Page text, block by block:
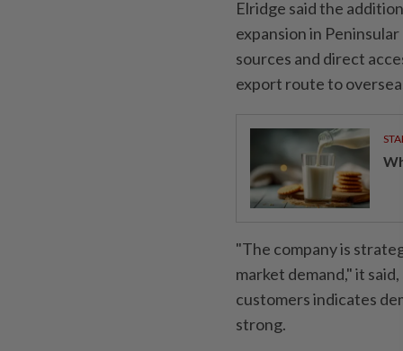
Elridge said the
expansion in
sources and direct
export route to
"The company is
market demand," it
customers indicates
strong.